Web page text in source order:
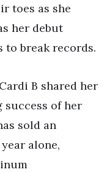
toes as she
her debut
to break records.
B shared her
success of her
sold an
alone,